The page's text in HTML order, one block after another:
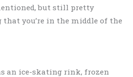
but still pretty
that you’re in the middle of the
an ice-skating rink, frozen